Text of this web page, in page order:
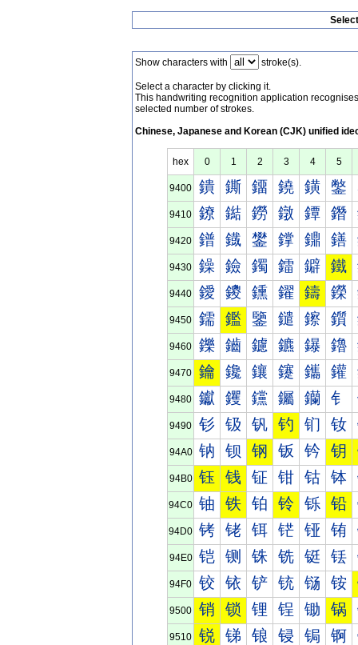
Show characters with stroke(s).
Select a character by clicking it.
This handwriting recognition application
selected number of strokes.
Chinese, Japanese and Korean (CJK) unified
hex 0 1 2 3 4 5
9400 鐀 鐁 鐂 鐃 鐄 鐅
9410 鐐 鐑 鐒 鐓 鐔 鐕
9420 鐠 鐡 鐢 鐣 鐤 鐥
9430 鐰 鐱 鐲 鐳 鐴 鐵
9440 鑀 鑁 鑂 鑃 鑄 鑅
9450 鑐 鑑 鑒 鑓 鑔 鑕
9460 鑠 鑡 鑢 鑣 鑤 鑥
9470 鑰 鑱 鑲 鑳 鑴 鑵
9480 钀 钁 钂 钃 钄 钅
9490 钐 钑 钒 钓 钔 钕
94A0 钠 钡 钢 钣 钤 钥
94B0 钰 钱 钲 钳 钴 钵
94C0 铀 铁 铂 铃 铄 铅
94D0 铐 铑 铒 铓 铔 铕
94E0 铠 铡 铢 铣 铤 铥
94F0 铰 铱 铲 铳 铴 铵
9500 销 锁 锂 锃 锄 锅
9510 锐 锑 锒 锓 锔 锕